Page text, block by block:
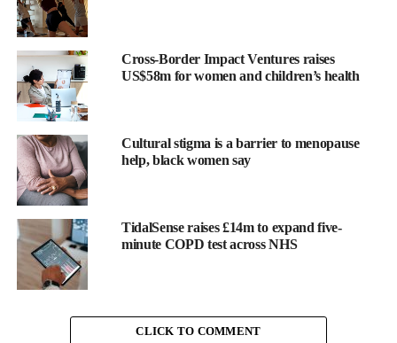
The research reviewed 40 observational studies from five World
Health Organization regions between 2009 and 2024.
Lead researchers Helene Teede and Rebecca Godstein say
findings reinforce the need for international standards alongside
The researchers concluded: “Our findings inform and support the
need for optimised, evidence-based WHO international GWG
reference standards based on individual patient data, applicable
across the full BMI range in contemporary and diverse global
populations.
“This will build on and improve current recommendations and
are essential to underpin multi-level support to improve the
health of mothers and babies worldwide.”
Cross-Border Impact Ventures raises
US$58m for women and children’s health
Cultural stigma is a barrier to menopause
help, black women say
TidalSense raises £14m to expand five-
minute COPD test across NHS
CLICK TO COMMENT